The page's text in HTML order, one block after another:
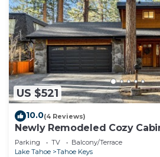
US $521
10.0(4 Reviews)
Newly Remodeled Cozy
Tub
Parking TV
Balcony/Terrace
Lake Tahoe
Tahoe Keys